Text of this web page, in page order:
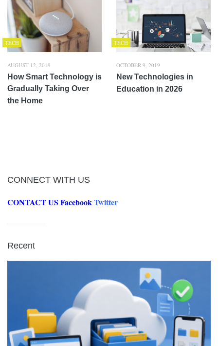
TECH
AUGUST 12, 2019
How Smart Technology is
Gradually Taking Over
the Home
TECH
OCTOBER 9, 2019
New Technologies in
Education in 2026
CONNECT WITH US
CONTACT US FacebookTwitter
Recent